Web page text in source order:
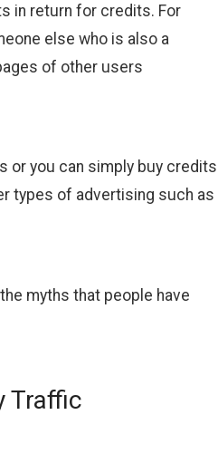
in return for credits. For
else who is also a
of other users
or you can simply buy credits
types of advertising such as
myths that people have
Traffic